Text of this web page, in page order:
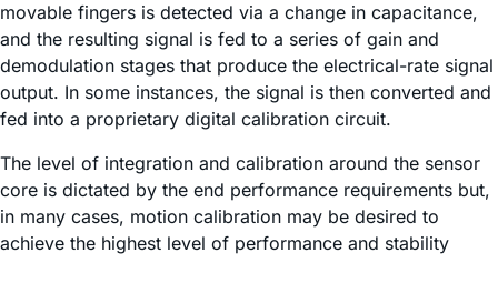
movable fingers is detected via a change in capacitance,
and the resulting signal is fed to a series of gain and
demodulation stages that produce the electrical-rate signal
output. In some instances, the signal is then converted and
fed into a proprietary digital calibration circuit.
The level of integration and calibration around the sensor
core is dictated by the end performance requirements but,
in many cases, motion calibration may be desired to
achieve the highest level of performance and stability